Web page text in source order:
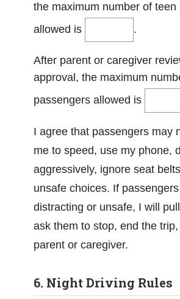
the maximum number of teen
allowed is
.
After parent or caregiver
approval, the maximum
passengers allowed is
I agree that passengers may
me to speed, use my phone,
aggressively, ignore seat
unsafe choices. If
distracting or unsafe, I will
ask them to stop, end the
parent or caregiver.
6. Night Driving Rules